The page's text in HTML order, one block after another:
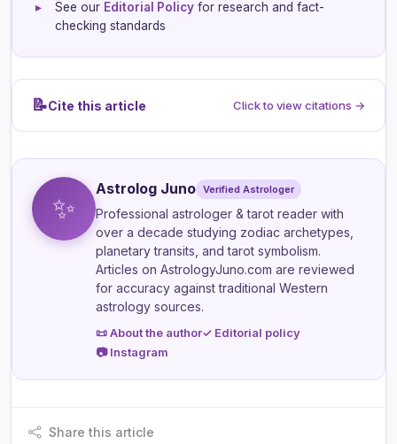
▸ See our Editorial Policy for research and fact-
checking standards
📝Cite this article Click to view citations →
✨
Astrolog Juno Verified Astrologer
Professional astrologer & tarot reader with
over a decade studying zodiac archetypes,
planetary transits, and tarot symbolism.
Articles on AstrologyJuno.com are reviewed
for accuracy against traditional Western
astrology sources.
📜 About the author✓ Editorial policy
📷 Instagram
Share this article